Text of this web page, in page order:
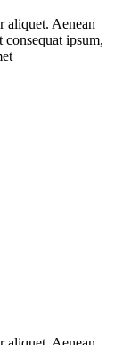
aliquet. Aenean
ipsum,